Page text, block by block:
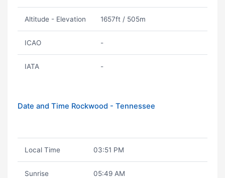
Altitude - Elevation 1657ft / 505m
ICAO -
IATA -
Date and Time Rockwood - Tennessee
Local Time 03:51 PM
Sunrise 05:49 AM